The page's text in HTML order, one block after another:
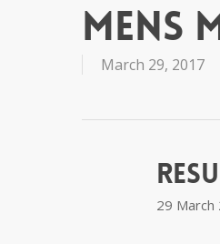
Mens
March 29, 2017
29 March